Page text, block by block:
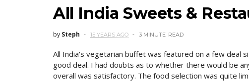
All India Sweets &
by Steph 15 YEARS AGO 3 MINUTE READ
All India's vegetarian buffet was featured on a few deal
good deal. I had doubts as to whether there would be
overall was satisfactory. The food selection was quite